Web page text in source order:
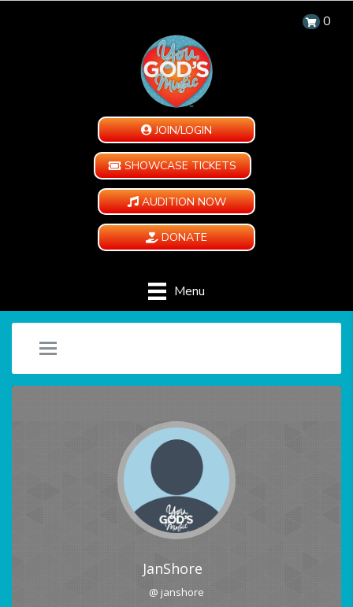
0
JOIN/LOGIN
SHOWCASE TICKETS
AUDITION NOW
DONATE
Menu
JanShore
@ janshore